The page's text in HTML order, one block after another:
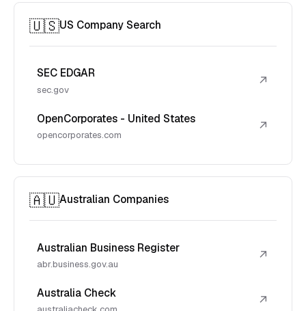
🇺🇸US Company Search
SEC EDGAR
sec.gov
↗
OpenCorporates - United States
opencorporates.com
↗
🇦🇺Australian Companies
Australian Business Register
abr.business.gov.au
↗
Australia Check ↗